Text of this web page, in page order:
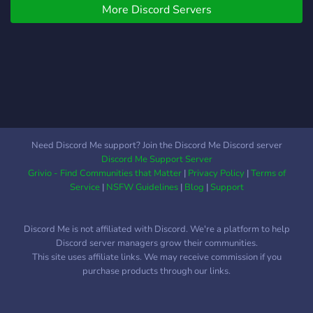
Perso j'ai jamais trouvé de
commu avec qui
More Discord Servers
Need Discord Me support? Join the Discord Me Discord server
Discord Me Support Server
Grivio - Find Communities that Matter| Privacy Policy|Terms of
Service| NSFW Guidelines| Blog |Support
Discord Me is not affiliated with Discord. We're a platform to help
Discord server managers grow their communities.
This site uses affiliate links. We may receive commission if you
purchase products through our links.